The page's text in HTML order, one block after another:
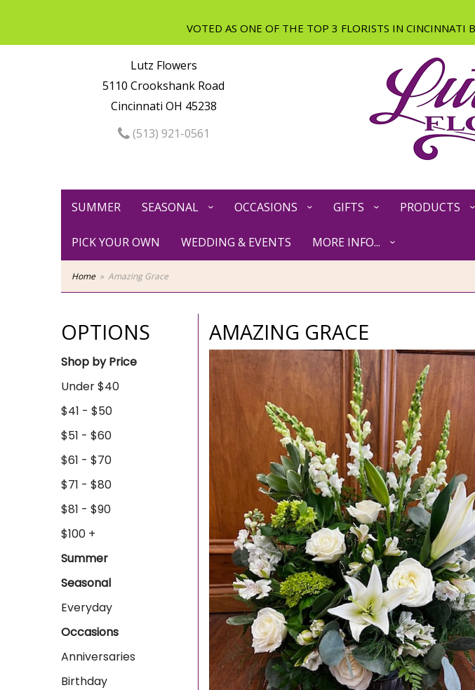
Lutz Flowers
5110 Crookshank Road
Cincinnati OH 45238
(513) 921-0561
SUMMER SEASONAL OCCASIONS GIFTS PRODUCTS
PICK YOUR OWN WEDDING & EVENTS MORE INFO...
Home Amazing Grace
OPTIONS
Shop by Price
Under $40
$41 - $50
$51 - $60
$61 - $70
$71 - $80
$81 - $90
$100 +
Summer
Seasonal
Everyday
Occasions
Anniversaries
Birthday
AMAZING GRACE